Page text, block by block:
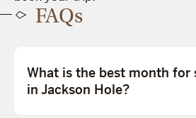
FAQs
What is the best month for
in Jackson Hole?